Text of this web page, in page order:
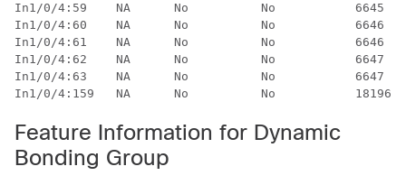
In1/0/4:59    NA      No          No           6645
In1/0/4:60    NA      No          No           6646
In1/0/4:61    NA      No          No           6646
In1/0/4:62    NA      No          No           6647
In1/0/4:63    NA      No          No           6647
Feature Information for Dynamic
Bonding Group